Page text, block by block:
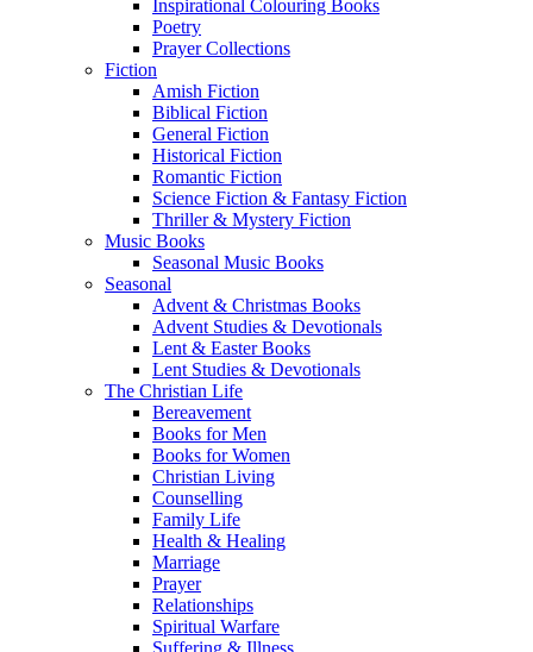
Inspirational Colouring Books
Poetry
Prayer Collections
Fiction
Amish Fiction
Biblical Fiction
General Fiction
Historical Fiction
Romantic Fiction
Science Fiction & Fantasy Fiction
Thriller & Mystery Fiction
Music Books
Seasonal Music Books
Seasonal
Advent & Christmas Books
Advent Studies & Devotionals
Lent & Easter Books
Lent Studies & Devotionals
The Christian Life
Bereavement
Books for Men
Books for Women
Christian Living
Counselling
Family Life
Health & Healing
Marriage
Prayer
Relationships
Spiritual Warfare
Suffering & Illness